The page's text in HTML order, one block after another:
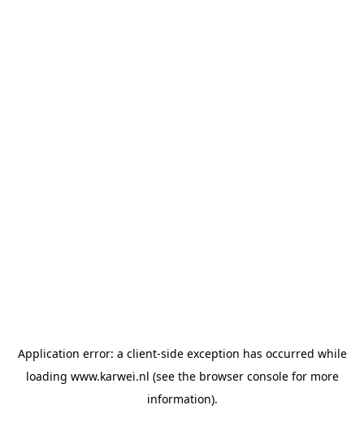
Application error: a client-side exception has occurred while
loading www.karwei.nl (see the browser consolefor more
information).